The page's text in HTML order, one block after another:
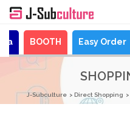
BOOTH Easy Order
J-Subculture Direct Shopping